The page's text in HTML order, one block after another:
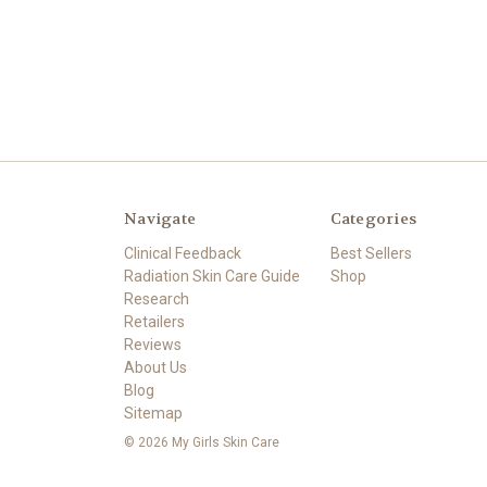
Navigate
Clinical Feedback
Radiation Skin Care Guide
Research
Retailers
Reviews
About Us
Blog
Sitemap
Categories
Best Sellers
Shop
© 2026 My Girls Skin Care